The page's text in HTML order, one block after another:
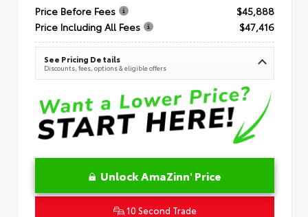
Price Before Fees
$45,888
Price Including All Fees
$47,416
See Pricing Details
Discounts, fees, options & eligible offers
Unlock AmaZinn' Price
10 Second Trade